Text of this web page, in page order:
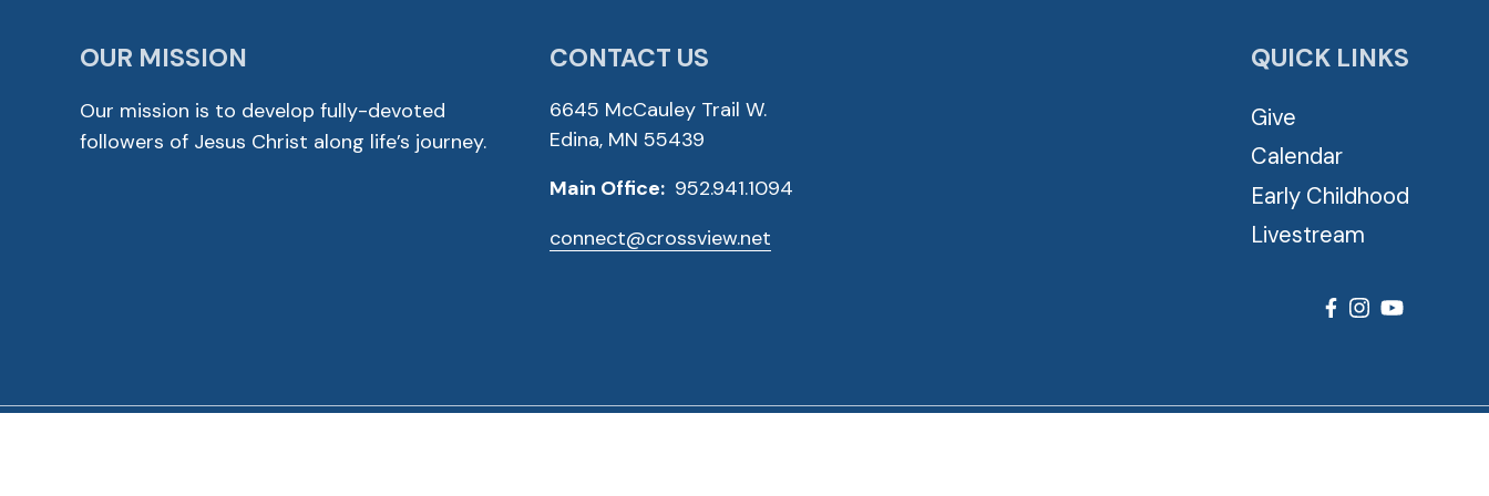
OUR MISSION
Our mission is to develop fully-devoted
followers of Jesus Christ along life’s journey.
CONTACT US
6645 McCauley Trail W.
Edina, MN 55439
Main Office: 952.941.1094
connect@crossview.net
QUICK LINKS
Give
Calendar
Early Childhood
Livestream